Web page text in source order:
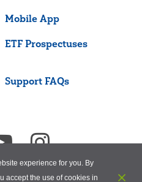
Mobile App
ETF Prospectuses
Support FAQs
experience for you. By
accept the use of cookies in